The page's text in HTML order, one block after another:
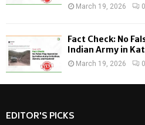
March 19, 2026 0
Fact Check: No
Indian Army in
March 19, 2026 0
EDITOR'S PICKS